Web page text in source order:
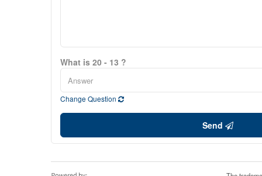
What is 20 - 13 ?
Change Question
Send